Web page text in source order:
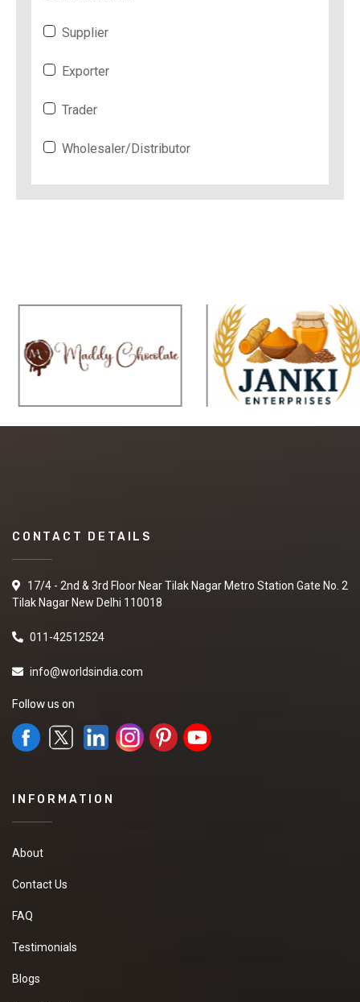
Supplier
Exporter
Trader
Wholesaler/Distributor
CONTACT DETAILS
17/4 - 2nd & 3rd Floor Near Tilak Nagar Metro Station Gate No. 2
Tilak Nagar New Delhi 110018
011-42512524
info@worldsindia.com
Follow us on
INFORMATION
About
Contact Us
FAQ
Testimonials
Blogs